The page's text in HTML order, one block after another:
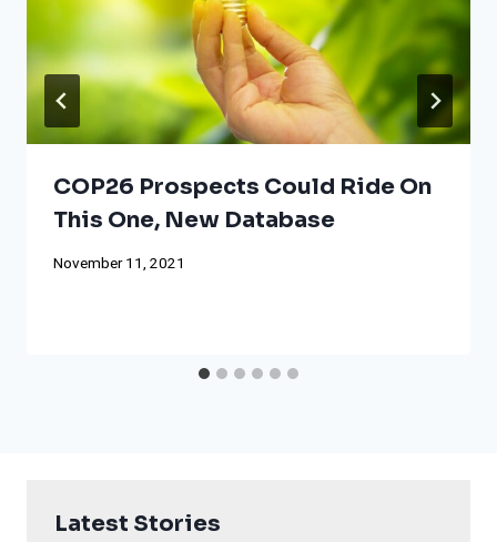
COP26 Prospects Could Ride On
This One, New Database
November 11, 2021
Latest Stories